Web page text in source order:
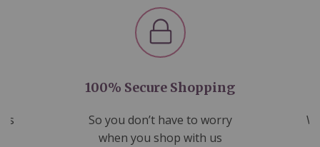
100% Secure Shopping
So you don’t have to worry
when you shop with us